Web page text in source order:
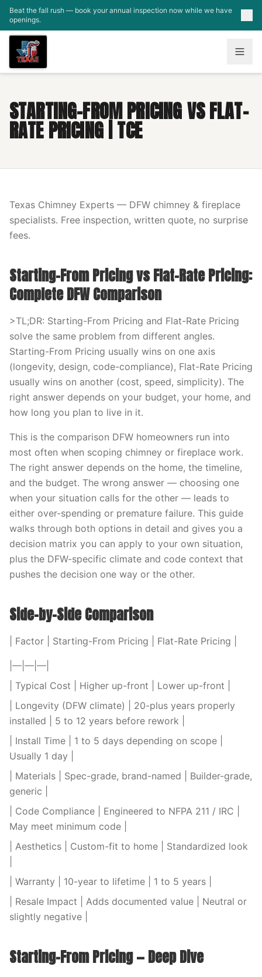
Skip to main content
Beat the fall rush — book your annual inspection now while we have
openings.
STARTING-FROM PRICING VS FLAT-
RATE PRICING | TCE
Texas Chimney Experts — DFW chimney & fireplace
specialists. Free inspection, written quote, no surprise
fees.
Starting-From Pricing vs Flat-Rate Pricing:
Complete DFW Comparison
>TL;DR: Starting-From Pricing and Flat-Rate Pricing
solve the same problem from different angles.
Starting-From Pricing usually wins on one axis
(longevity, design, code-compliance), Flat-Rate Pricing
usually wins on another (cost, speed, simplicity). The
right answer depends on your budget, your home, and
how long you plan to live in it.
This is the comparison DFW homeowners run into
most often when scoping chimney or fireplace work.
The right answer depends on the home, the timeline,
and the budget. The wrong answer — choosing one
when your situation calls for the other — leads to
either over-spending or premature failure. This guide
walks through both options in detail and gives you a
decision matrix you can apply to your own situation,
plus the DFW-specific climate and code context that
pushes the decision one way or the other.
Side-by-Side Comparison
| Factor | Starting-From Pricing | Flat-Rate Pricing |
|—|—|—|
| Typical Cost | Higher up-front | Lower up-front |
| Longevity (DFW climate) | 20-plus years properly
installed | 5 to 12 years before rework |
| Install Time | 1 to 5 days depending on scope |
Usually 1 day |
| Materials | Spec-grade, brand-named | Builder-grade,
generic |
| Code Compliance | Engineered to NFPA 211 / IRC |
May meet minimum code |
| Aesthetics | Custom-fit to home | Standardized look
| Warranty | 10-year to lifetime | 1 to 5 years |
| Resale Impact | Adds documented value | Neutral or
slightly negative |
Starting-From Pricing — Deep Dive